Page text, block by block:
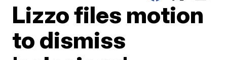
Lizzo files motion
to dismiss